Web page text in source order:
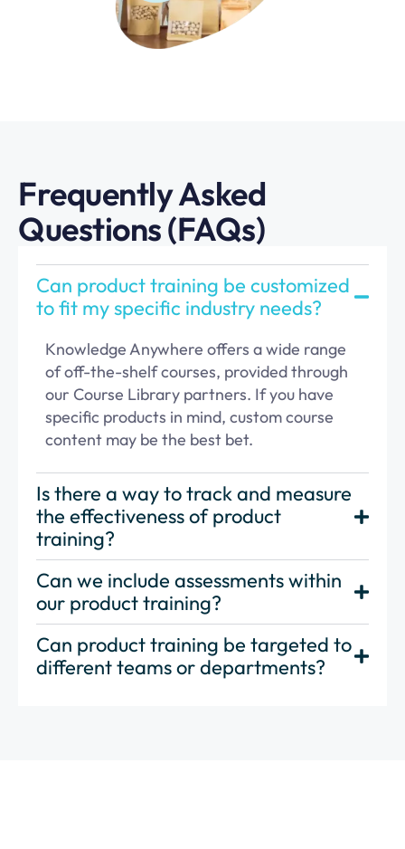
Frequently Asked
Questions (FAQs)
Can product training be customized
to fit my specific industry needs?
Knowledge Anywhere offers a wide range
of off-the-shelf courses, provided through
our Course Library partners. If you have
specific products in mind, custom course
content may be the best bet.
Is there a way to track and measure
the effectiveness of product
training?
Can we include assessments within
our product training?
Can product training be targeted to
different teams or departments?